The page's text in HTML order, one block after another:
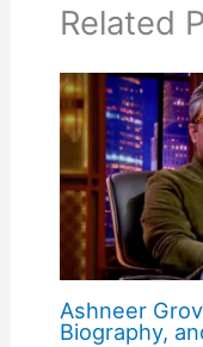
Related
Ashneer
Biography,